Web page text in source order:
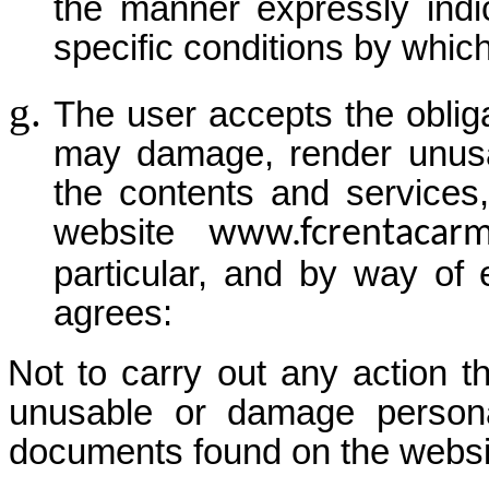
the manner expressly
specific conditions by
The user accepts the
may damage, render
the contents and
website
particular, and by way of
agrees:
Not to carry out any action
unusable or damage
documents found on the